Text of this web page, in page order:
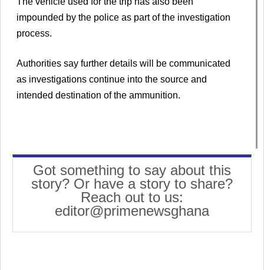
impounded by the police as part of the investigation
process.
Authorities say further details will be communicated
as investigations continue into the source and
intended destination of the ammunition.
Got something to say about this
story? Or have a story to share?
Reach out to us:
editor@primenewsghana